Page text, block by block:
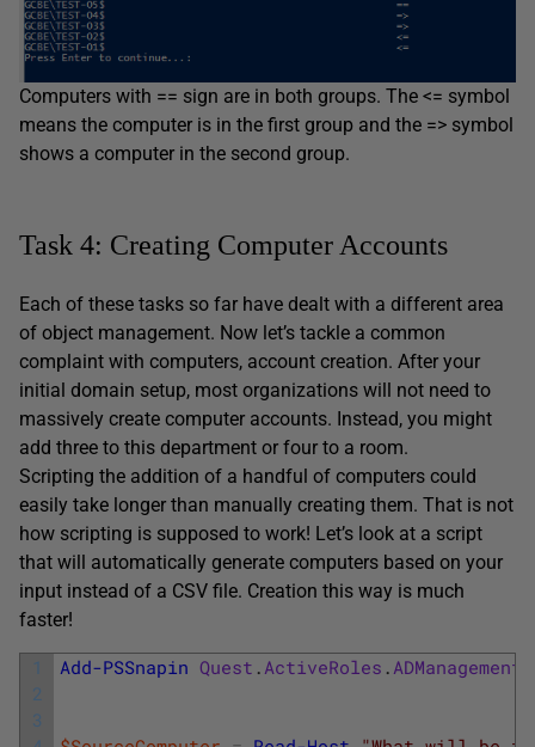
Computers with == sign are in both groups. The <= symbol
means the computer is in the first group and the => symbol
shows a computer in the second group.
Task 4: Creating Computer Accounts
Each of these tasks so far have dealt with a different area
of object management. Now let’s tackle a common
complaint with computers, account creation. After your
initial domain setup, most organizations will not need to
massively create computer accounts. Instead, you might
add three to this department or four to a room.
Scripting the addition of a handful of computers could
easily take longer than manually creating them. That is not
how scripting is supposed to work! Let’s look at a script
that will automatically generate computers based on your
input instead of a CSV file. Creation this way is much
faster!
1
2
3
Add-PSSnapin Quest . ActiveRoles . ADManagement